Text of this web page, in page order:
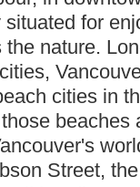
for
nature.
cities in
beaches
Street,